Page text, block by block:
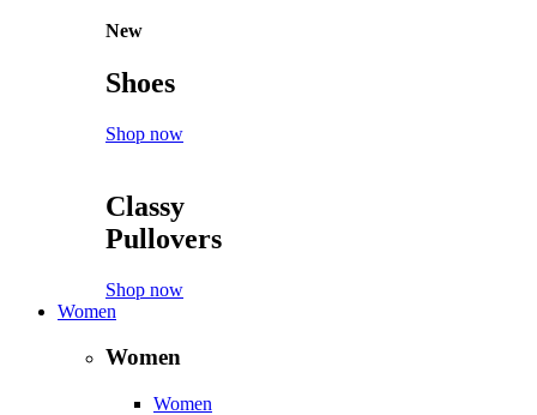
New
Shoes
Shop now
Classy
Pullovers
Shop now
Women
Women
Women